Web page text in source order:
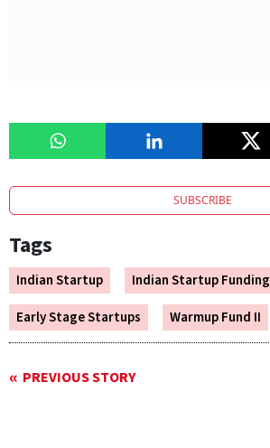
SUBSCRIBE
Tags
Indian Startup
Indian Startup Funding
Early Stage Startups
Warmup Fund II
PREVIOUS STORY